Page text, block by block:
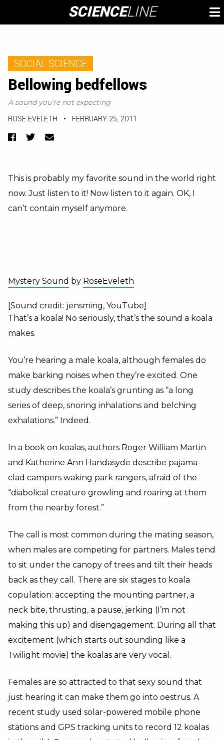
content
SCIENCELINE
SOCIAL SCIENCE
Bellowing bedfellows
A sound you’re not expecting
ROSE EVELETH • FEBRUARY 25, 2011
Facebook
TwitterEmail
This is probably my favorite sound in the world right
now. Just listen to it! Now listen to it again. OK, I
can’t contain myself anymore.
Mystery Sound by RoseEveleth
[Sound credit: jensming, YouTube]
That’s a koala! No seriously, that’s the sound a koala
makes.
You’re hearing a male koala, although females do
make barking noises when they’re excited. One
study describes the koala’s grunting as “a long
series of deep, snoring inhalations and belching
exhalations.” Indeed.
In a book on koalas, authors Roger William Martin
and Katherine Ann Handasyde describe pajama-
clad campers waking park rangers, afraid of the
“diabolical creature growling and roaring at them
from the nearby forest.”
The call is most common during the mating season,
when males are competing for partners. Males tend
to sit under the canopy of trees and tilt their heads
back as they call. There are six stages to koala
copulation: accepting the mounting partner, a
neck bite, thrusting, a pause, jerking (I’m not
making this up) and disengagement. During all that
excitement (which starts out sounding like a
Twilight movie) the koalas are very vocal.
Females are so attracted to that sexy sound that
just hearing it can make them go into oestrus. A
recent study used solar-powered mobile phone
stations and GPS tracking units to record 12 koalas